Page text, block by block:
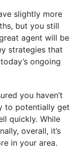
slightly more
but you still
agent will be
strategies that
ongoing
you haven’t
to potentially get
quickly. While
overall, it’s
in your area.